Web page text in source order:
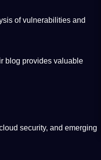
of vulnerabilities and
blog provides valuable
security, and emerging